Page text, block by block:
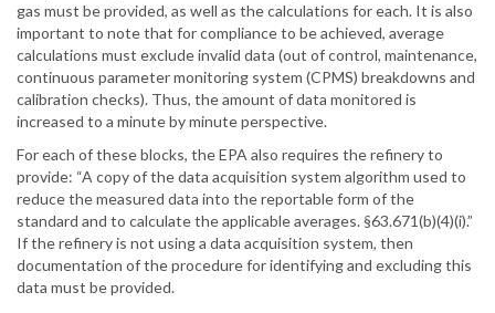
gas must be provided, as well as the calculations for each. It is also
important to note that for compliance to be achieved, average
calculations must exclude invalid data (out of control, maintenance,
continuous parameter monitoring system (CPMS) breakdowns and
calibration checks). Thus, the amount of data monitored is
increased to a minute by minute perspective.
For each of these blocks, the EPA also requires the refinery to
provide: “A copy of the data acquisition system algorithm used to
reduce the measured data into the reportable form of the
standard and to calculate the applicable averages. §63.671(b)(4)(i).”
If the refinery is not using a data acquisition system, then
documentation of the procedure for identifying and excluding this
data must be provided.